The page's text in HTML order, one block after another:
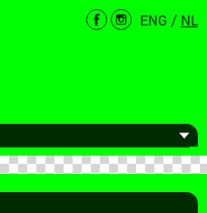
ENG / NL